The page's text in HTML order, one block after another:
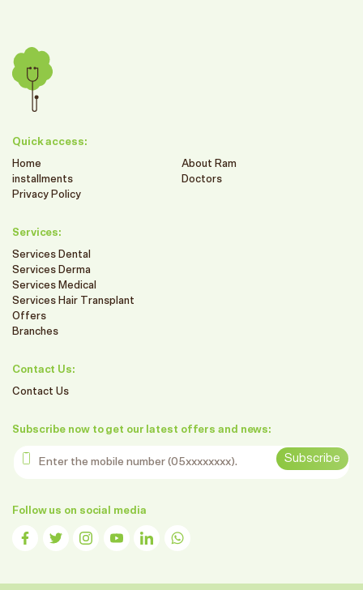
Quick access:
Home
About Ram
installments
Doctors
Privacy Policy
Services:
Services Dental
Services Derma
Services Medical
Services Hair Transplant
Offers
Branches
Contact Us:
Contact Us
Subscribe now to get our latest offers and news:
Enter the mobile number
Subscribe
Follow us on social media